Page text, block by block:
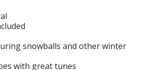
snowballs and other winter
with great tunes